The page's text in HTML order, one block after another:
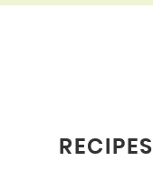
RECIPES